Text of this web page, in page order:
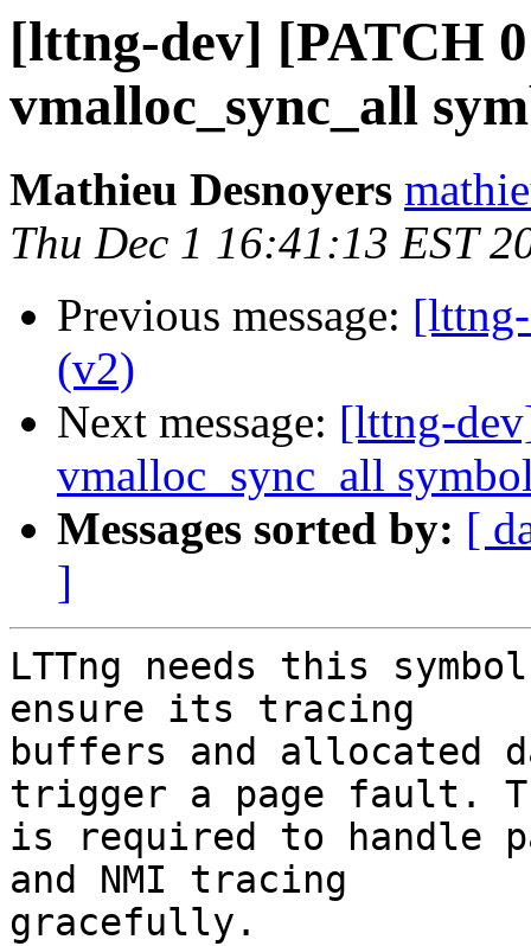
[lttng-dev] [PATCH
vmalloc_sync_all
Mathieu Desnoyers
Thu Dec 1 16:41:13 EST
Previous message:
(v2)
Next message: [lttng-
vmalloc_sync_all
Messages sorted by: [
]
LTTng needs this
ensure its tracing
buffers and allocated
trigger a page fault.
is required to handle
and NMI tracing
gracefully.